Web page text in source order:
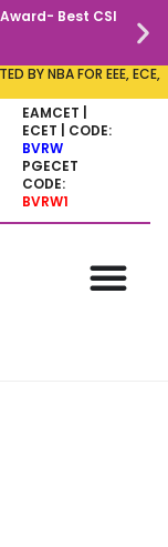
Best CSI
BY NBA FOR EEE, ECE,
EAMCET |
ECET | CODE:
BVRW
PGECET
CODE:
BVRW1